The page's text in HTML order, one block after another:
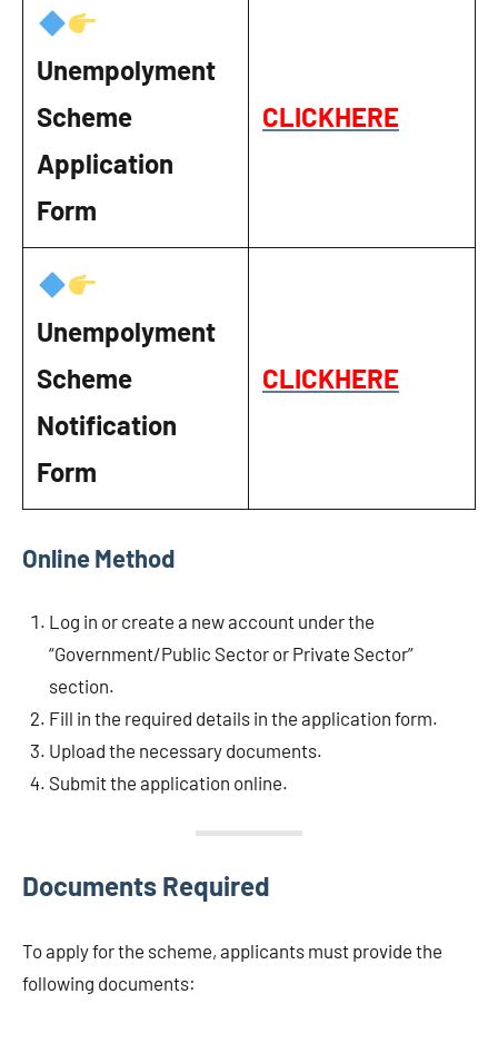
Unempolyment
Scheme
Application
Form
CLICKHERE
Unempolyment
Scheme
Notification
Form
CLICKHERE
Online Method
Log in or create a new account under the
“Government/Public Sector or Private Sector”
section.
Fill in the required details in the application form.
Upload the necessary documents.
Submit the application online.
Documents Required
To apply for the scheme, applicants must provide the
following documents: